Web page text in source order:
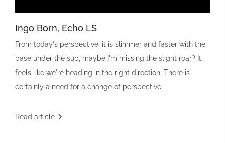
Ingo Born, Echo LS
From today's perspective, it is slimmer and faster with the
base under the sub, maybe I'm missing the slight roar? It
feels like we're heading in the right direction. There is
certainly a need for a change of perspective
Read article